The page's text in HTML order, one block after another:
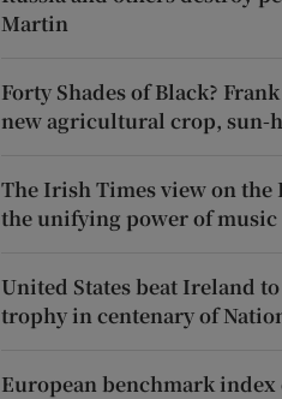
Martin
Forty Shades of Black?
new agricultural crop, sun-
The Irish Times view on the
the unifying power of music
United States beat Ireland
trophy in centenary of
European benchmark index